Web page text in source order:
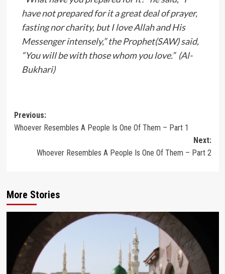
have not prepared for it a great deal of prayer,
fasting nor charity, but I love Allah and His
Messenger intensely,” the Prophet(SAW) said,
“You will be with those whom you love.” (Al-
Bukhari)
Post
navigation
Previous:
Whoever Resembles A People Is One Of Them – Part 1
Next:
Whoever Resembles A People Is One Of Them – Part 2
More Stories